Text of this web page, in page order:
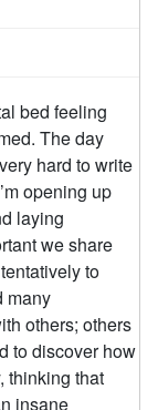
bed feeling
The day
hard to write
opening up
laying
we share
to
many
others; others
to discover how
thinking that
insane